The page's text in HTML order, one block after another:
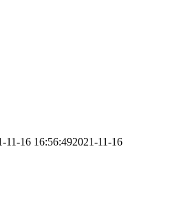
11-16 16:56:492021-11-16